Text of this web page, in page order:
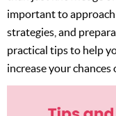
important to
strategies, and
practical tips to help
increase your chances